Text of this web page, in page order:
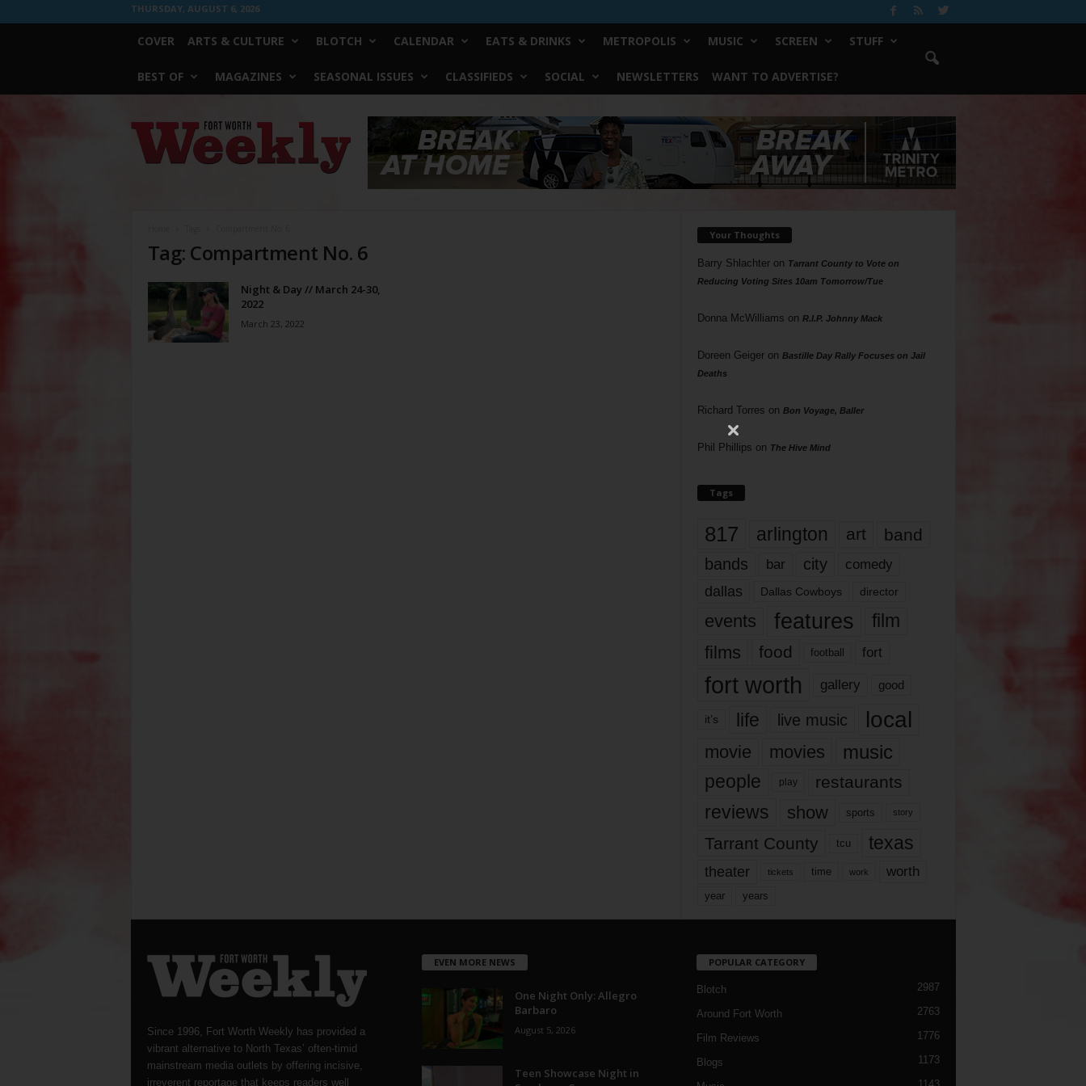
THURSDAY, AUGUST 6, 2026
COVER ARTS & CULTURE BLOTCH CALENDAR EATS & DRINKS METROPOLIS MUSIC SCREEN STUFF
BEST OF MAGAZINES SEASONAL ISSUES CLASSIFIEDS SOCIAL NEWSLETTERS WANT TO ADVERTISE?
Worth
Weekly
Tag: Compartment No. 6
Night & Day // March 24-30,
2022
March 23, 2022
Your Thoughts
Barry Shlachteron Tarrant County to Vote on
Reducing Voting Sites 10am Tomorrow/Tue
Donna McWilliams on R.I.P. Johnny Mack
Doreen Geigeron Bastille Day Rally Focuses on Jail
Deaths
Richard Torres on Bon Voyage, Baller
Phil Phillips on The Hive Mind
Tags
817 arlington art band
bands bar city comedy
dallas Dallas Cowboys director
events features
film
films
food football fort
fort worth gallery good
it’s life live music local
movie movies music
people play restaurants
reviews show sports story
Tarrant County tcu texas
theater tickets time work worth
year years
Since 1996, Fort Worth Weekly has provided a
vibrant alternative to North Texas’ often-timid
mainstream media outlets by offering incisive,
irreverent reportage that keeps readers well
EVEN MORE NEWS
One Night Only: Allegro
Barbaro
August 5, 2026
Teen Showcase Night in
POPULAR CATEGORY
Blotch 2987
Around Fort Worth 2763
Film Reviews 1776
Blogs 1173